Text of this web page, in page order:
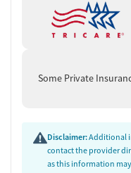
Some Private
Disclaimer:Additional
contact the provider
as this information